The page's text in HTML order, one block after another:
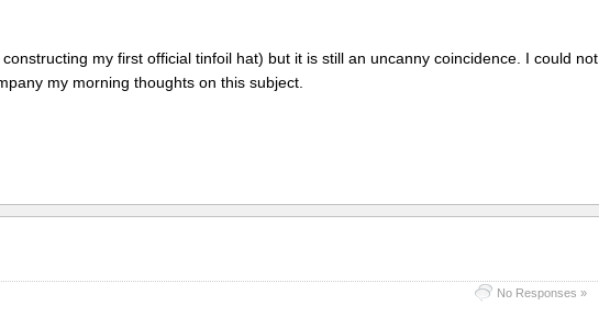
my first official tinfoil hat) but it is still an uncanny coincidence. I could not
my morning thoughts on this subject.
No Responses »